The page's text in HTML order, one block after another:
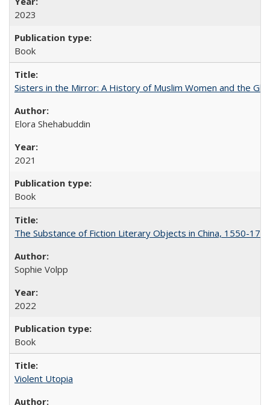
2023
Book
Sisters in the Mirror: A History of Muslim Women and the
Elora Shehabuddin
2021
Book
The Substance of Fiction Literary Objects in China, 1550-
Sophie Volpp
2022
Book
Violent Utopia